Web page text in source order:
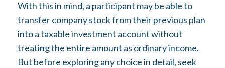
With this in mind, a participant may be able to
transfer company stock from their previous plan
into a taxable investment account without
treating the entire amount as ordinary income.
But before exploring any choice in detail, seek